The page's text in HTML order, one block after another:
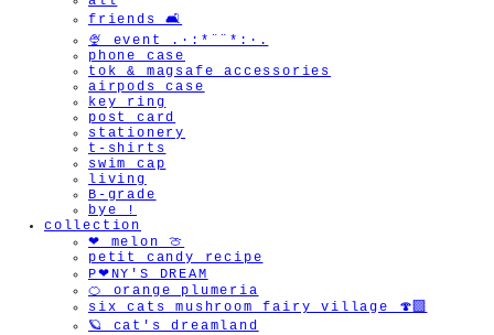
friends 🛋️
🍨 event .·:*¨¨*:·.
phone case
tok & magsafe accessories
airpods case
key ring
post card
stationery
t-shirts
swim cap
living
B-grade
bye !
collection
❤︎ melon 🍈
petit candy recipe
P❤︎NY'S DREAM
🍊 orange plumeria
six cats mushroom fairy village 🍄‍🟫
🪐 cat's dreamland